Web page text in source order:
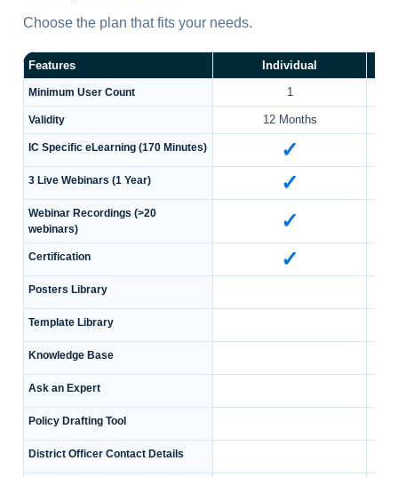
Choose the plan that fits your needs.
Features Individual
Minimum User Count 1
Validity 12 Months
IC Specific eLearning (170 Minutes) ✓
3 Live Webinars (1 Year) ✓
Webinar Recordings (>20
webinars)
✓
Certification ✓
Posters Library
Template Library
Knowledge Base
Ask an Expert
Policy Drafting Tool
District Officer Contact Details